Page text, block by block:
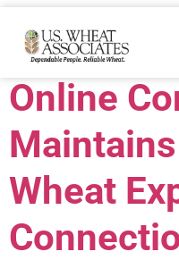
Trade
Online
Wheat